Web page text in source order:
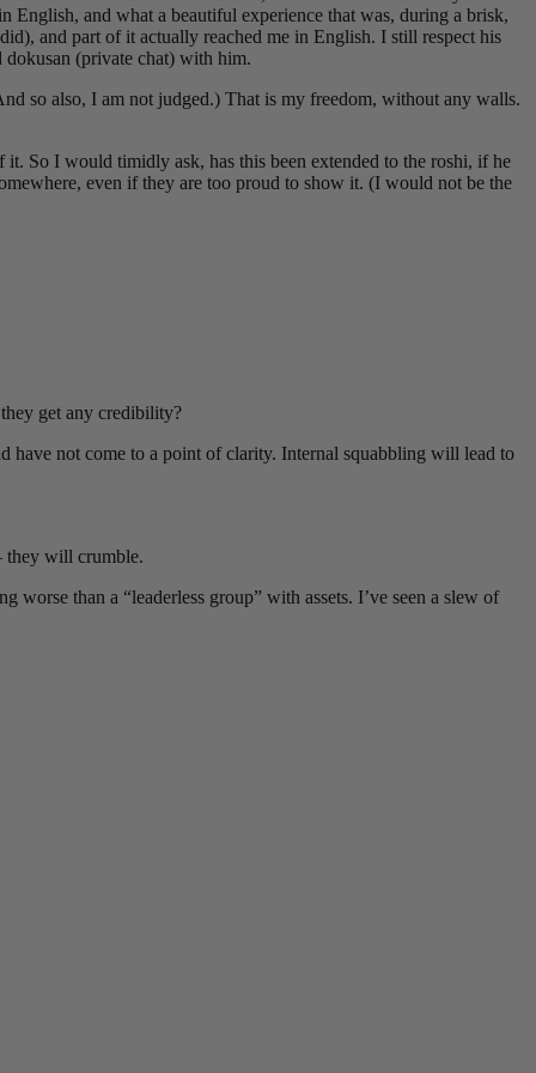
and what a beautiful experience that was, during a brisk,
and part of it actually reached me in English. I still respect his
dokusan (private chat) with him.
so also, I am not judged.) That is my freedom, without any walls.
So I would timidly ask, has this been extended to the roshi, if he
even if they are too proud to show it. (I would not be the
get any credibility?
have not come to a point of clarity. Internal squabbling will lead to
they will crumble.
than a “leaderless group” with assets. I’ve seen a slew of